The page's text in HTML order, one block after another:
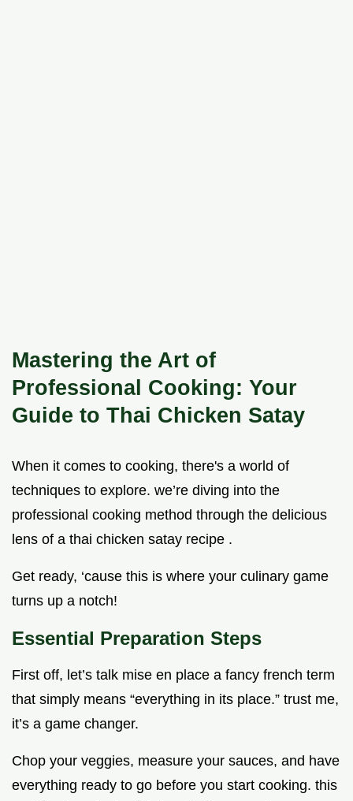
Mastering the Art of
Professional Cooking: Your
Guide to Thai Chicken Satay
When it comes to cooking, there's a world of
techniques to explore. we’re diving into the
professional cooking method through the delicious
lens of a thai chicken satay recipe .
Get ready, ‘cause this is where your culinary game
turns up a notch!
Essential Preparation Steps
First off, let’s talk mise en place a fancy french term
that simply means “everything in its place.” trust me,
it’s a game changer.
Chop your veggies, measure your sauces, and have
everything ready to go before you start cooking. this